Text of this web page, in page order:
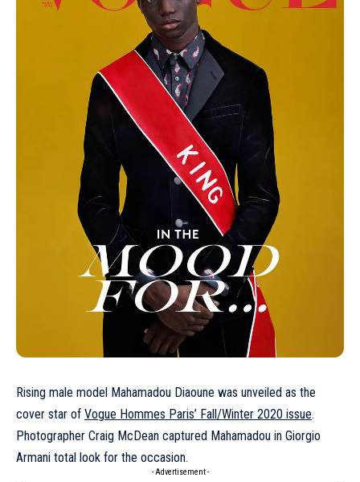
Rising male model Mahamadou Diaoune was unveiled as the
cover star of Vogue Hommes Paris’ Fall/Winter 2020 issue.
Photographer Craig McDean captured Mahamadou in Giorgio
Armani total look for the occasion.
- Advertisement -